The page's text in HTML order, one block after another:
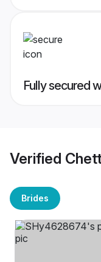
Fully secured
Verified
Brides